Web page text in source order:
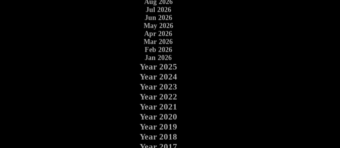
Aug 2026
Jul 2026
Jun 2026
May 2026
Apr 2026
Mar 2026
Feb 2026
Jan 2026
Year 2025
Year 2024
Year 2023
Year 2022
Year 2021
Year 2020
Year 2019
Year 2018